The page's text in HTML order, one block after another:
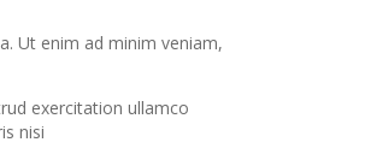
Ut enim ad minim veniam,
exercitation ullamco
nisi